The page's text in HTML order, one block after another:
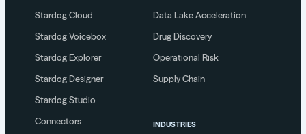
Stardog Cloud
Stardog Voicebox
Stardog Explorer
Stardog Designer
Stardog Studio
Connectors
Data Lake Acceleration
Drug Discovery
Operational Risk
Supply Chain
INDUSTRIES